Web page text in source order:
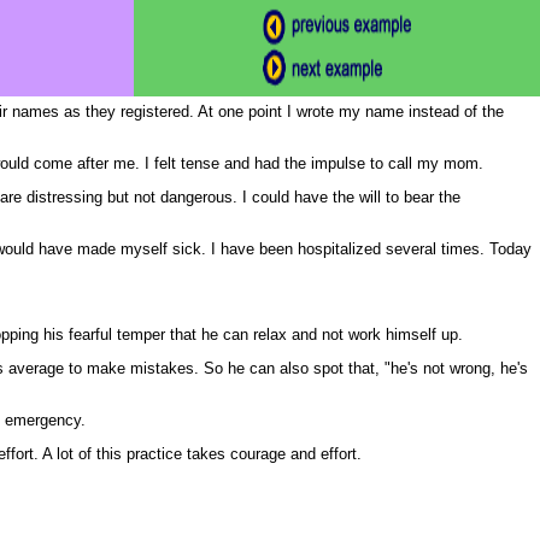
as they registered. At one point I wrote my name instead of the
come after me. I felt tense and had the impulse to call my mom.
distressing but not dangerous. I could have the will to bear the
have made myself sick. I have been hospitalized several times. Today
his fearful temper that he can relax and not work himself up.
to make mistakes. So he can also spot that, "he's not wrong, he's
A lot of this practice takes courage and effort.